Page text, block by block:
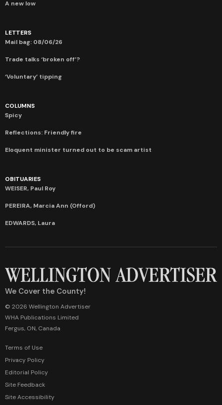
A new low
LETTERS
Mail bag: 08/06/26
Trade talks ‘broken off’?
‘Voluntary’ tipping
COLUMNS
Spicy
Reflections: Friendly fire
Eloquent minister turned out to be scam artist
OBITUARIES
WEISER, Paul Roy
PEREIRA, Marcia Ann (Offord)
EDWARDS, Laura
We Cover the County!
© 2026 Wellington Advertiser
WHA Publications Limited
Fergus, ON, Canada
Terms of Use
Privacy Policy
Editorial Policy
Site Feedback
Site Accessibility